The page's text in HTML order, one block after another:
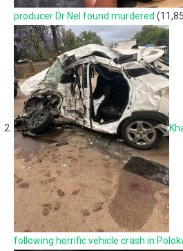
producer Dr Nel found murdered
following horrific vehicle crash in